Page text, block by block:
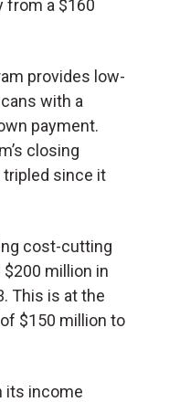
from a $160
provides low-
with a
payment.
closing
tripled since it
cost-cutting
million in
This is at the
$150 million to
its income